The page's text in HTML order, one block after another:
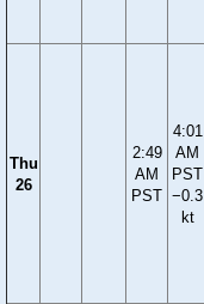
Thu
26
2:49
AM
PST
4:01
AM
PST
−0.3
kt